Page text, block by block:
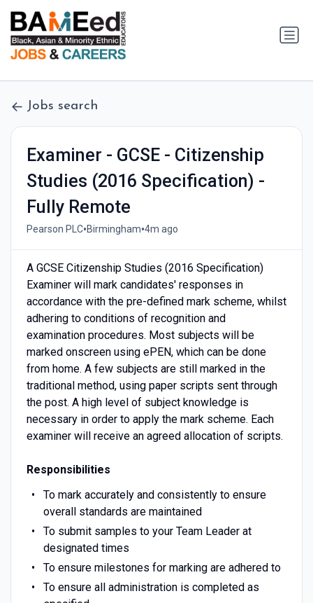
Jobs search
Examiner - GCSE - Citizenship
Studies (2016 Specification) -
Fully Remote
Pearson PLC•Birmingham•4m ago
A GCSE Citizenship Studies (2016 Specification)
Examiner will mark candidates' responses in
accordance with the pre-defined mark scheme, whilst
adhering to conditions of recognition and
examination procedures. Most subjects will be
marked onscreen using ePEN, which can be done
from home. A few subjects are still marked in the
traditional method, using paper scripts sent through
the post. A high level of subject knowledge is
necessary in order to apply the mark scheme. Each
examiner will receive an agreed allocation of scripts.
Responsibilities
To mark accurately and consistently to ensure
overall standards are maintained
To submit samples to your Team Leader at
designated times
To ensure milestones for marking are adhered to
To ensure all administration is completed as